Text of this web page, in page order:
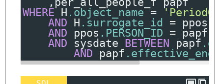
WHERE H .object_name =
AND H .surrogate_id = ppos
AND ppos .PERSON_ID = papf
AND sysdate BETWEEN papf
AND papf